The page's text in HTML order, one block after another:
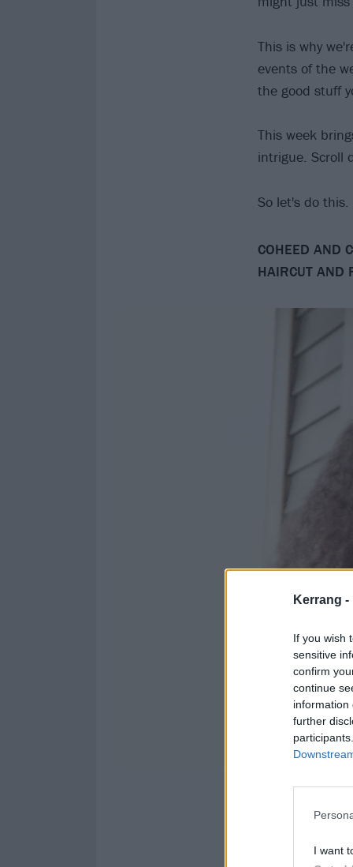
Kerrang -
If you wish
sensitive
confirm
continue
information
further
I want
This is why
events of the
the good stuff
This week
intrigue. Scroll
So let's do
COHEED AND
HAIRCUT AND